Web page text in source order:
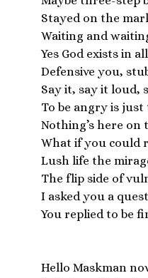
Stayed on the
Waiting and
Yes God exists in
Defensive you,
Say it, say it loud,
To be angry is just
Nothing’s here
What if you could
Lush life the
The flip side of
I asked you a
You replied to be
Hello Maskman